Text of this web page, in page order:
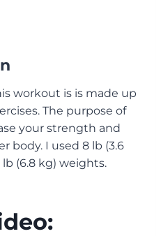
workout is is made up
The purpose of
your strength and
body. I used 8 lb (3.6
lb (6.8 kg) weights.